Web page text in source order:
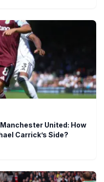
United: How
Carrick’s Side?